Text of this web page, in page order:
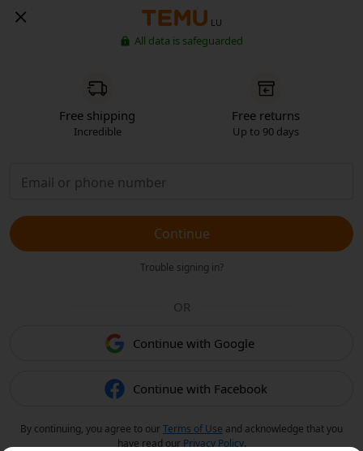
LU
All data is safeguarded
Free shipping
Incredible
Free returns
Up to 90 days
Continue
Trouble signing in?
OR
Continue with Google
Continue with Facebook
By continuing, you agree to ourTerms of Use and acknowledge that you
have read our Privacy Policy.